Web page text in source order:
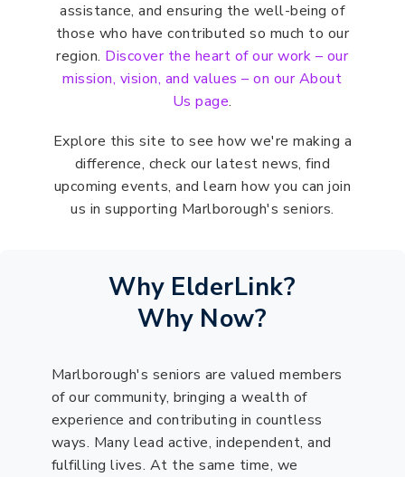
assistance, and ensuring the well-being of
those who have contributed so much to our
region. Discover the heart of our work – our
mission, vision, and values – on our About
Us page.
Explore this site to see how we're making a
difference, check our latest news, find
upcoming events, and learn how you can join
us in supporting Marlborough's seniors.
Why ElderLink?
Why Now?
Marlborough's seniors are valued members
of our community, bringing a wealth of
experience and contributing in countless
ways. Many lead active, independent, and
fulfilling lives. At the same time, we